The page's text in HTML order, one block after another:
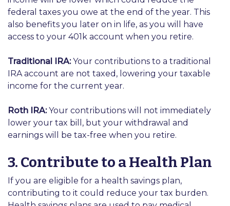
federal taxes you owe at the end of the year. This
also benefits you later on in life, as you will have
access to your 401k account when you retire.
Traditional IRA:Your contributions to a traditional
IRA account are not taxed, lowering your taxable
income for the current year.
Roth IRA:Your contributions will not immediately
lower your tax bill, but your withdrawal and
earnings will be tax-free when you retire.
3. Contribute to a Health Plan
If you are eligible for a health savings plan,
contributing to it could reduce your tax burden.